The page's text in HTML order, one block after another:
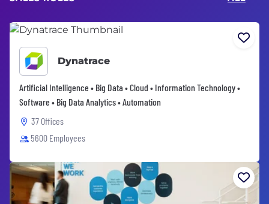
Dynatrace
Artificial Intelligence • Big Data • Cloud • Information Technology •
Software • Big Data Analytics • Automation
37 Offices
5600 Employees